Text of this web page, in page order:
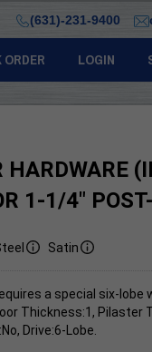
(631)-231-9400
ORDER LOGIN
HARDWARE
1-1/4"
Satin
a special six-lobe
Thickness:1, Pilaster
Drive:6-Lobe.